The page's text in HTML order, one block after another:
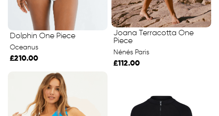
Dolphin One Piece
Oceanus
£210.00
Joana Terracotta One
Piece
Nénés Paris
£112.00